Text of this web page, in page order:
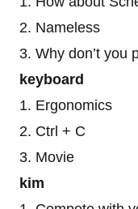
2. Nameless
3. Why don’t you
keyboard
1. Ergonomics
2. Ctrl + C
3. Movie
kim